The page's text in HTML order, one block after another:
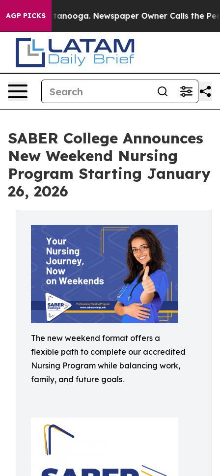
AGP PICKS
Chattanooga. Newspaper Owner Calls the People
SABER College Announces
New Weekend Nursing
Program Starting January
26, 2026
The new weekend format offers a
flexible path to complete our accredited
Nursing Program while balancing work,
family, and future goals.